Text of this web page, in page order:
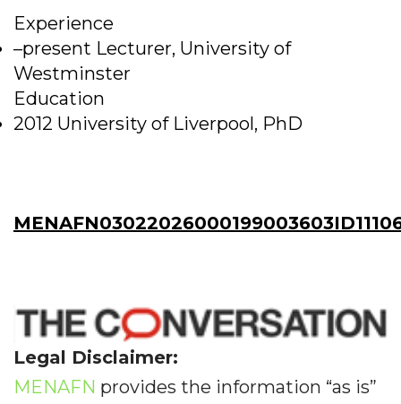
Experience
–present Lecturer, University of
Westminster
Education
2012 University of Liverpool, PhD
Legal Disclaimer:
MENAFN provides the information “as is”